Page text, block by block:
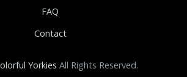
FAQ
Contact
Yorkies All Rights Reserved.